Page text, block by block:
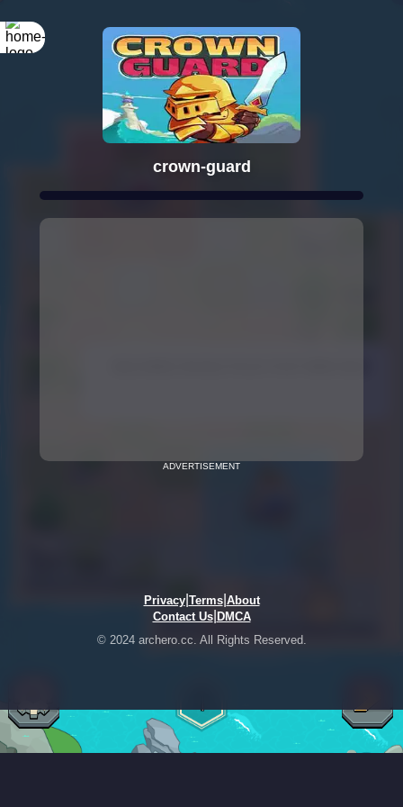
crown-guard
ADVERTISEMENT
Privacy| Terms| About
Contact Us| DMCA
© 2024 archero.cc. All Rights Reserved.